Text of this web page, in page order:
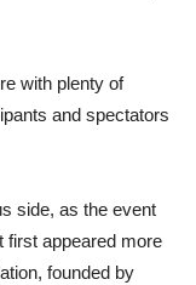
with plenty of
and spectators
side, as the event
first appeared more
founded by